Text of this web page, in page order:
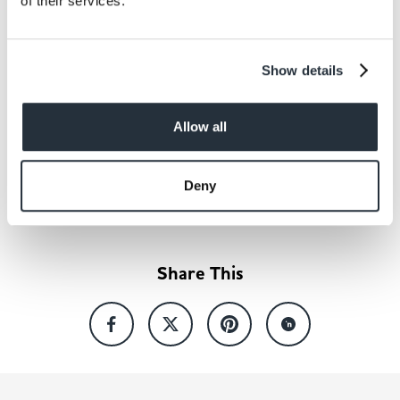
Show details
Allow all
Deny
Back to news listing
Share This